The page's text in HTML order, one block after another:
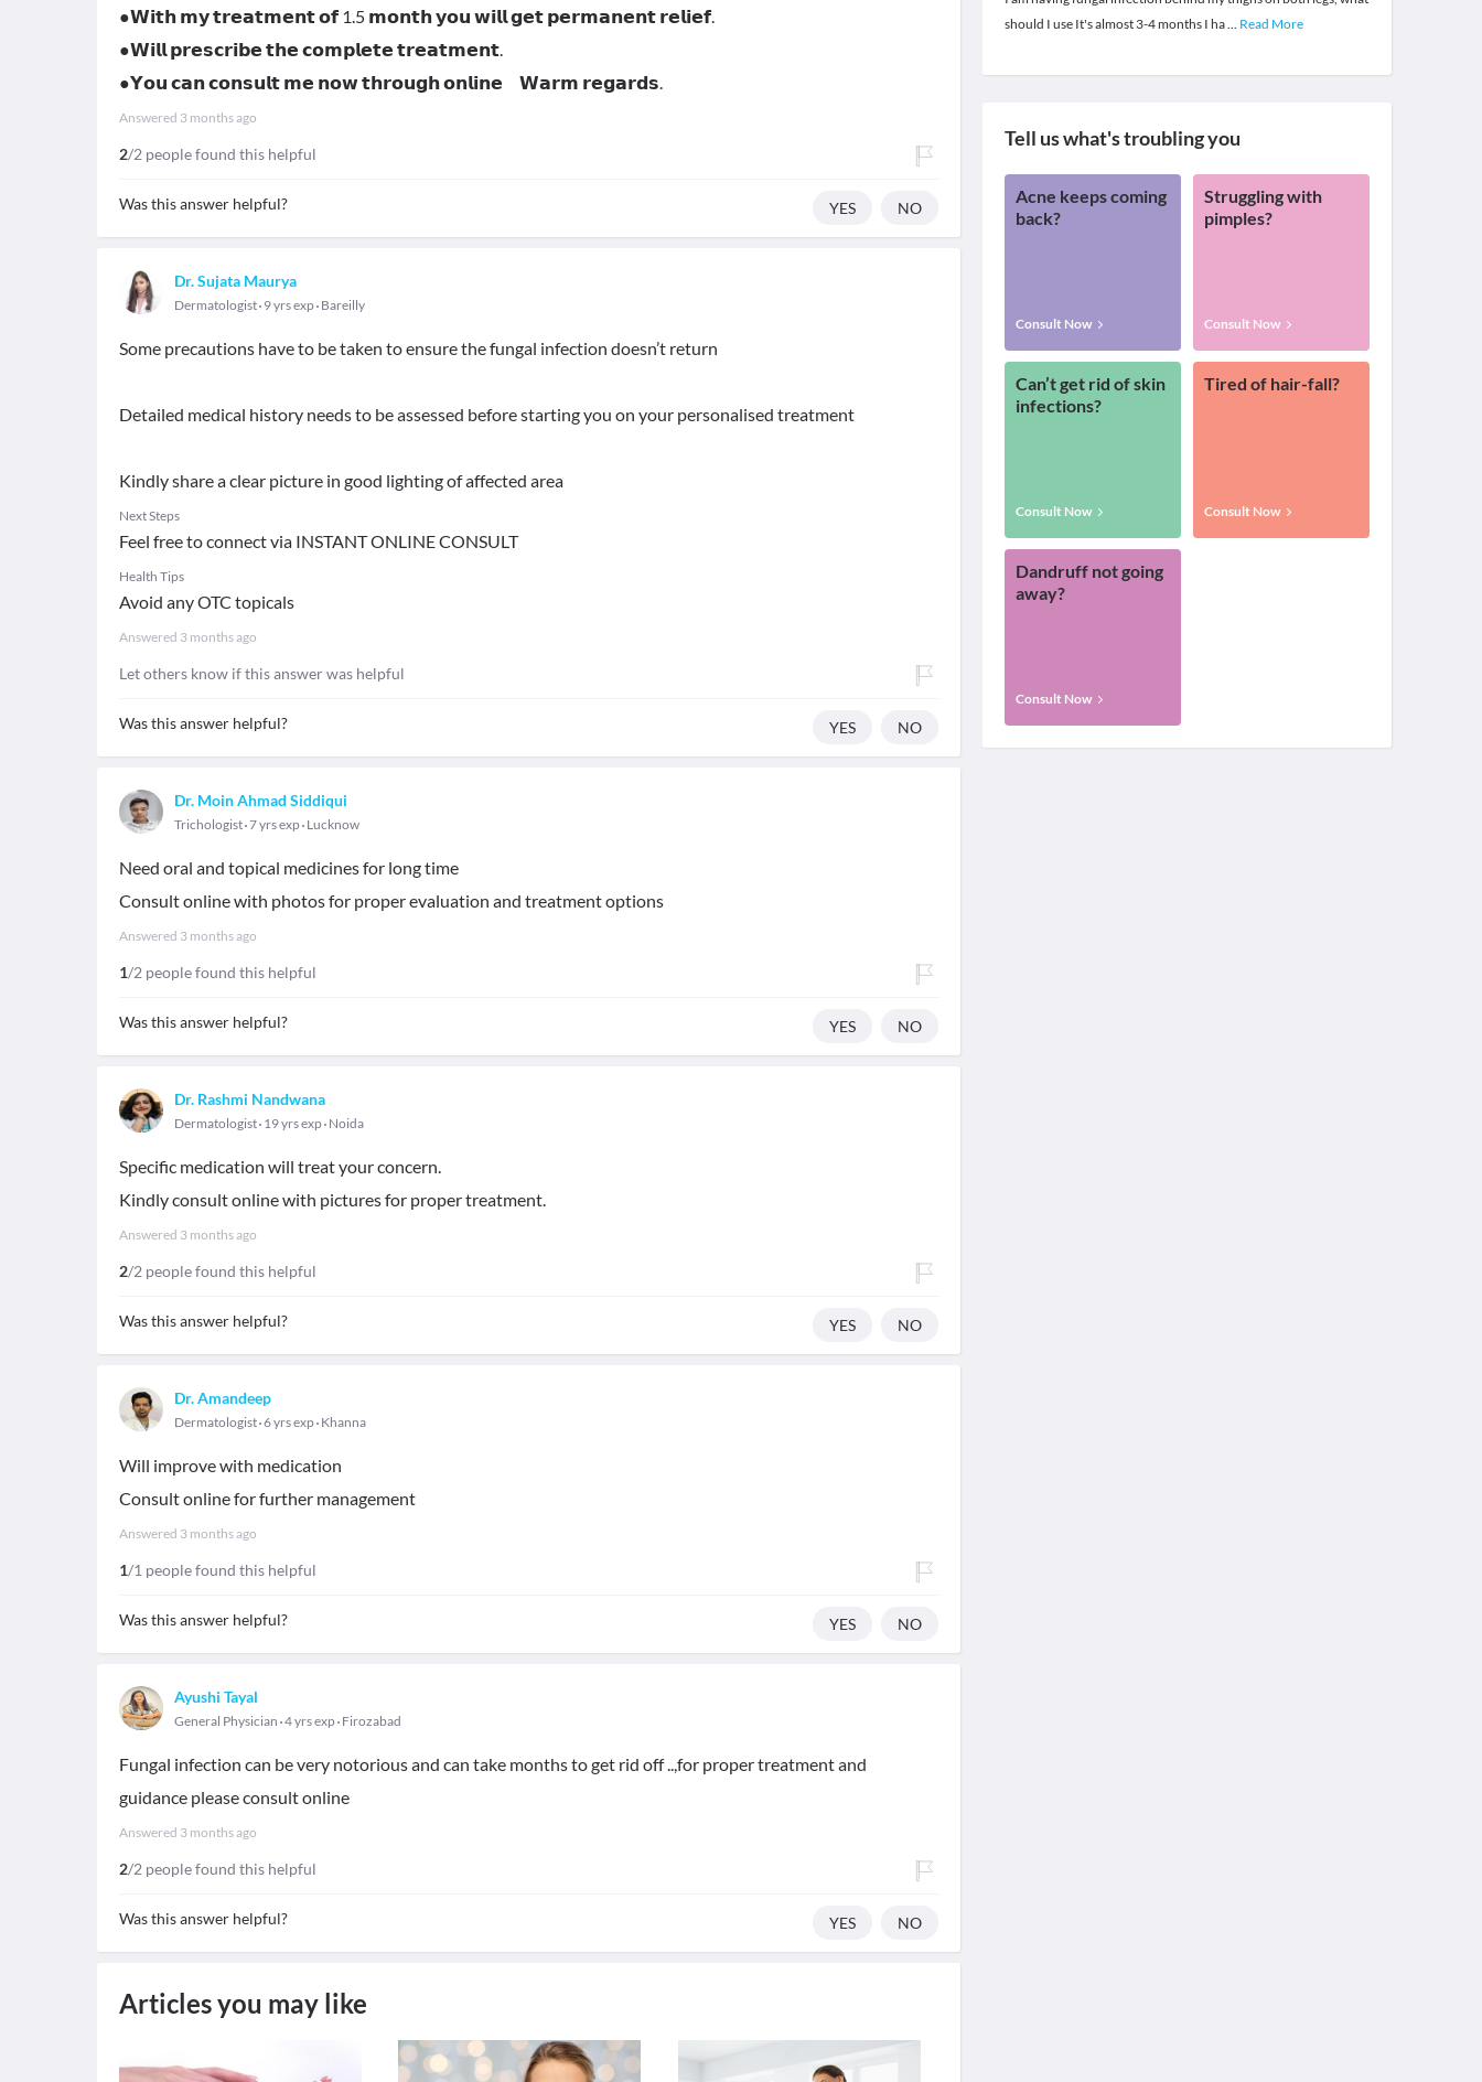
●𝗪𝗶𝘁𝗵 𝗺𝘆 𝘁𝗿𝗲𝗮𝘁𝗺𝗲𝗻𝘁 𝗼𝗳 1.5 𝗺𝗼𝗻𝘁𝗵 𝘆𝗼𝘂 𝘄𝗶𝗹𝗹 𝗴𝗲𝘁 𝗽𝗲𝗿𝗺𝗮𝗻𝗲𝗻𝘁 𝗿𝗲𝗹𝗶𝗲𝗳.
●𝗪𝗶𝗹𝗹 𝗽𝗿𝗲𝘀𝗰𝗿𝗶𝗯𝗲 𝘁𝗵𝗲 𝗰𝗼𝗺𝗽𝗹𝗲𝘁𝗲 𝘁𝗿𝗲𝗮𝘁𝗺𝗲𝗻𝘁.
●𝗬𝗼𝘂 𝗰𝗮𝗻 𝗰𝗼𝗻𝘀𝘂𝗹𝘁 𝗺𝗲 𝗻𝗼𝘄 𝘁𝗵𝗿𝗼𝘂𝗴𝗵 𝗼𝗻𝗹𝗶𝗻𝗲 𝗪𝗮𝗿𝗺 𝗿𝗲𝗴𝗮𝗿𝗱𝘀.
Answered 3 months ago
2/2 people found this helpful
Was this answer helpful? YES NO
Dr. Sujata Maurya
Dermatologist 9 yrs exp Bareilly
Some precautions have to be taken to ensure the fungal infection doesn’t return
Detailed medical history needs to be assessed before starting you on your personalised treatment
Kindly share a clear picture in good lighting of affected area
Next Steps
Feel free to connect via INSTANT ONLINE CONSULT
Health Tips
Avoid any OTC topicals
Answered 3 months ago
Let others know if this answer was helpful
Was this answer helpful? YES NO
Dr. Moin Ahmad Siddiqui
Trichologist 7 yrs exp Lucknow
Need oral and topical medicines for long time
Consult online with photos for proper evaluation and treatment options
Answered 3 months ago
1/2 people found this helpful
Was this answer helpful? YES NO
Dr. Rashmi Nandwana
Dermatologist 19 yrs exp Noida
Specific medication will treat your concern.
Kindly consult online with pictures for proper treatment.
Answered 3 months ago
2/2 people found this helpful
Was this answer helpful? YES NO
Dr. Amandeep
Dermatologist 6 yrs exp Khanna
Will improve with medication
Consult online for further management
Answered 3 months ago
1/1 people found this helpful
Was this answer helpful? YES NO
Ayushi Tayal
General Physician 4 yrs exp Firozabad
Fungal infection can be very notorious and can take months to get rid off ..,for proper treatment and
guidance please consult online
Answered 3 months ago
2/2 people found this helpful
Was this answer helpful? YES NO
Articles you may like
should I use It's almost 3-4 months I ha... Read More
Tell us what's troubling you
Acne keeps coming
back?
Consult Now
Struggling with
pimples?
Consult Now
Can’t get rid of skin
infections?
Consult Now
Tired of hair-fall?
Consult Now
Dandruff not going
away?
Consult Now